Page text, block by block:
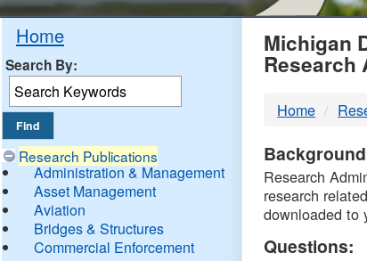
Home
Search By:
Research Publications
Administration & Management
Asset Management
Aviation
Bridges & Structures
Commercial Enforcement
Michigan
Research
Home
Research
research
downloaded to
Questions: